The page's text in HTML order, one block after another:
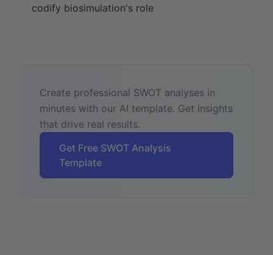
codify biosimulation's role
Create professional SWOT analyses in
minutes with our AI template. Get insights
that drive real results.
Get Free SWOT Analysis
Template